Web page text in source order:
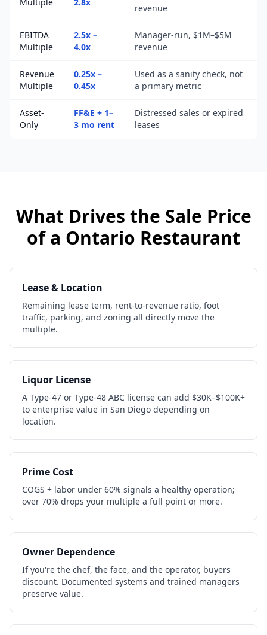
revenue
EBITDA
Multiple
2.5x –
4.0x
Manager-run, $1M–$5M
revenue
Revenue
Multiple
0.25x –
0.45x
Used as a sanity check, not
a primary metric
Asset-
Only
FF&E + 1–
3 mo rent
Distressed sales or expired
leases
What Drives the Sale Price
of a Ontario Restaurant
Lease & Location
Remaining lease term, rent-to-revenue ratio, foot
traffic, parking, and zoning all directly move the
multiple.
Liquor License
A Type-47 or Type-48 ABC license can add $30K–$100K+
to enterprise value in San Diego depending on
location.
Prime Cost
COGS + labor under 60% signals a healthy operation;
over 70% drops your multiple a full point or more.
Owner Dependence
If you're the chef, the face, and the operator, buyers
discount. Documented systems and trained managers
preserve value.